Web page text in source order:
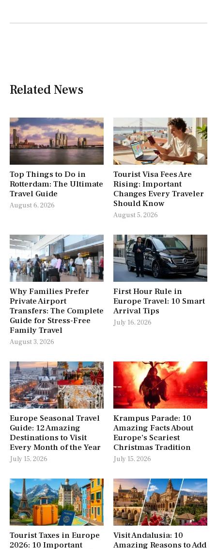
Related News
Top Things to Do in
Rotterdam: The Ultimate
Travel Guide
August 6, 2026
Tourist Visa Fees Are
Rising: Important
Changes Every Traveler
Should Know
August 5, 2026
Why Families Prefer
Private Airport
Transfers: The Complete
Guide for Stress-Free
Family Travel
August 3, 2026
First Hour Rule in
Europe Travel: 10 Smart
Arrival Tips
July 16, 2026
Europe Seasonal Travel
Guide: 12 Amazing
Destinations to Visit
Every Month of the Year
July 15, 2026
Krampus Parade: 10
Amazing Facts About
Europe’s Scariest
Christmas Tradition
July 15, 2026
Tourist Taxes in Europe
2026: 10 Important
Visit Andalusia: 10
Amazing Reasons to Add